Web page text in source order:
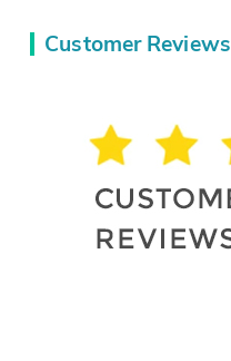
Customer Reviews